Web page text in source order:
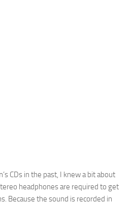
CDs in the past, I knew a bit about
headphones are required to get
Because the sound is recorded in